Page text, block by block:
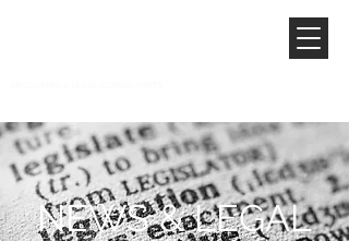
NEWS & LEGAL